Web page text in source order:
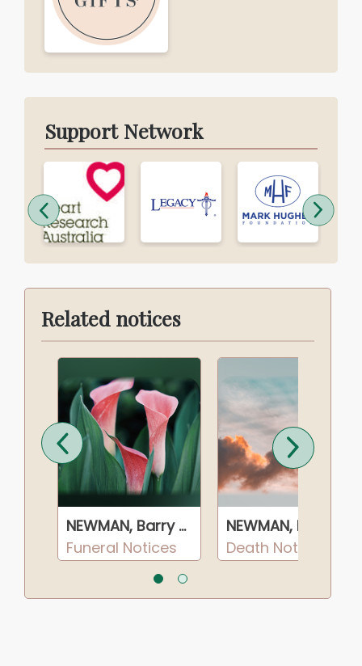
Support Network
Related notices
NEWMAN, Barry Dean
Funeral Notices
Death Notices